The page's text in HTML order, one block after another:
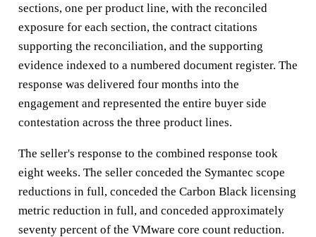
sections, one per product line, with the reconciled
exposure for each section, the contract citations
supporting the reconciliation, and the supporting
evidence indexed to a numbered document register. The
response was delivered four months into the
engagement and represented the entire buyer side
contestation across the three product lines.
The seller's response to the combined response took
eight weeks. The seller conceded the Symantec scope
reductions in full, conceded the Carbon Black licensing
metric reduction in full, and conceded approximately
seventy percent of the VMware core count reduction.